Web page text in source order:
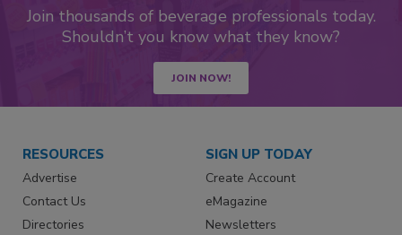
Join thousands of beverage professionals today.
Shouldn’t you know what they know?
JOIN NOW!
RESOURCES
Advertise
Contact Us
Directories
SIGN UP TODAY
Create Account
eMagazine
Newsletters